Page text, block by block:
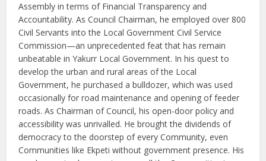
Assembly in terms of Financial Transparency and
Accountability. As Council Chairman, he employed over 800
Civil Servants into the Local Government Civil Service
Commission—an unprecedented feat that has remain
unbeatable in Yakurr Local Government. In his quest to
develop the urban and rural areas of the Local
Government, he purchased a bulldozer, which was used
occasionally for road maintenance and opening of feeder
roads. As Chairman of Council, his open-door policy and
accessibility was unrivalled. He brought the dividends of
democracy to the doorstep of every Community, even
Communities like Ekpeti without government presence. His